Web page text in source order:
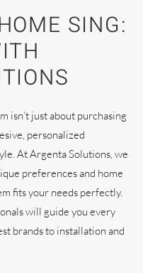
SING:
isn’t just about purchasing
personalized
At Argenta Solutions, we
preferences and home
fits your needs perfectly.
will guide you every
brands to installation and